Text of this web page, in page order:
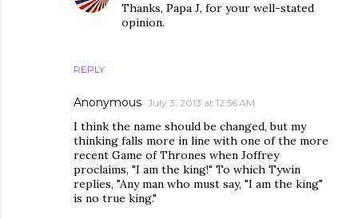
REPLY
Thanks, Papa J, for your well-stated
opinion.
Anonymous July 3, 2013 at 12:56 AM
I think the name should be changed, but my
thinking falls more in line with one of the more
recent Game of Thrones when Joffrey
proclaims, "I am the king!" To which Tywin
replies, "Any man who must say, "I am the king"
is no true king."